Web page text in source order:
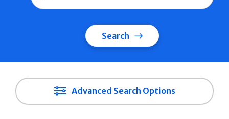
Search
Advanced Search Options